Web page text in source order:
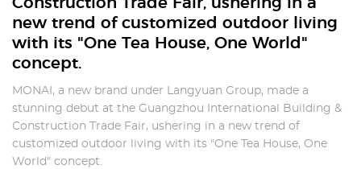
Construction Trade Fair, ushering in a
new trend of customized outdoor living
with its "One Tea House, One World"
concept.
MONAI, a new brand under Langyuan Group, made a
stunning debut at the Guangzhou International Building &
Construction Trade Fair, ushering in a new trend of
customized outdoor living with its "One Tea House, One
World" concept.